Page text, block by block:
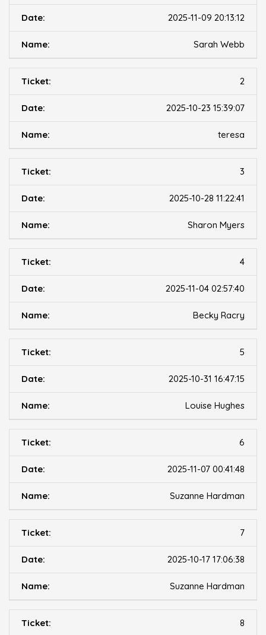
2025-11-09 20:13:12
Sarah Webb
2
2025-10-23 15:39:07
teresa
3
2025-10-28 11:22:41
Sharon Myers
4
2025-11-04 02:57:40
Becky Racry
5
2025-10-31 16:47:15
Louise Hughes
6
2025-11-07 00:41:48
Suzanne Hardman
7
2025-10-17 17:06:38
Suzanne Hardman
8